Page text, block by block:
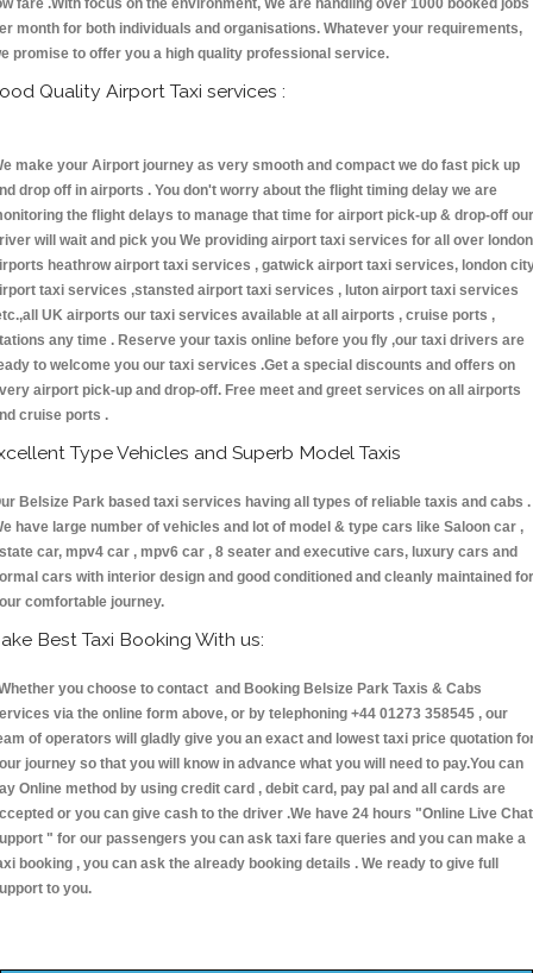
fare .With focus on the environment, We are handling over 1000 booked jobs
month for both individuals and organisations. Whatever your requirements,
promise to offer you a high quality professional service.
Quality Airport Taxi services :
make your Airport journey as very smooth and compact we do fast pick up
drop off in airports . You don't worry about the flight timing delay we are
the flight delays to manage that time for airport pick-up & drop-off our
will wait and pick you We providing airport taxi services for all over london
heathrow airport taxi services , gatwick airport taxi services, london
taxi services ,stansted airport taxi services , luton airport taxi services
UK airports our taxi services available at all airports , cruise ports ,
any time . Reserve your taxis online before you fly ,our taxi drivers are
to welcome you our taxi services .Get a special discounts and offers on
airport pick-up and drop-off. Free meet and greet services on all airports
cruise ports .
Type Vehicles and Superb Model Taxis
Belsize Park based taxi services having all types of reliable taxis and cabs .
have large number of vehicles and lot of model & type cars like Saloon car ,
car, mpv4 car , mpv6 car , 8 seater and executive cars, luxury cars and
cars with interior design and good conditioned and cleanly maintained for
comfortable journey.
Best Taxi Booking With us:
you choose to contact and Booking Belsize Park Taxis & Cabs
via the online form above, or by telephoning +44 01273 358545 , our
of operators will gladly give you an exact and lowest taxi price quotation
journey so that you will know in advance what you will need to pay.You can
Online method by using credit card , debit card, pay pal and all cards are
or you can give cash to the driver .We have 24 hours "Online Live Chat
" for our passengers you can ask taxi fare queries and you can make a
booking , you can ask the already booking details . We ready to give full
to you.